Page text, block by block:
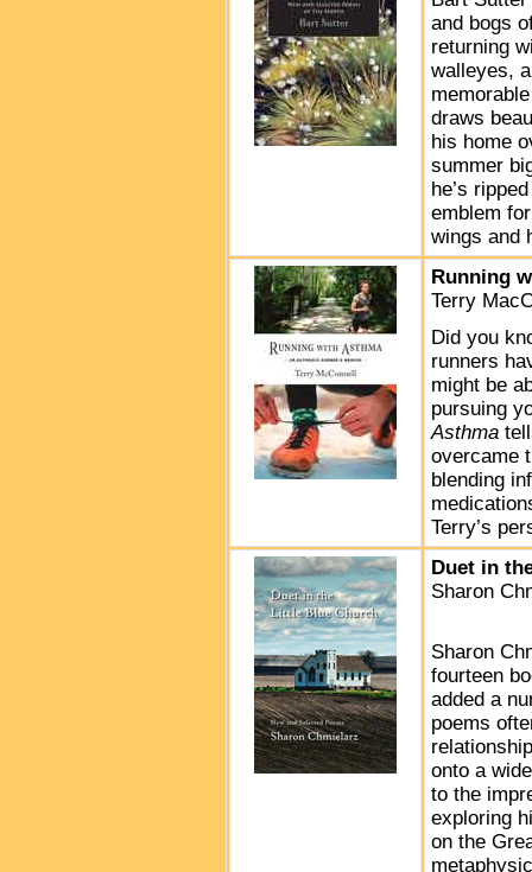
and bogs
returning
walleyes,
draws
his home
summer
he’s
emblem
wings and
Running
Terry
Did you
runners
might be
pursuing
Asthma
overcame
blending
Terry’s
Duet in
Sharon
Sharon
fourteen
added a
poems
onto a
to the
exploring
on the